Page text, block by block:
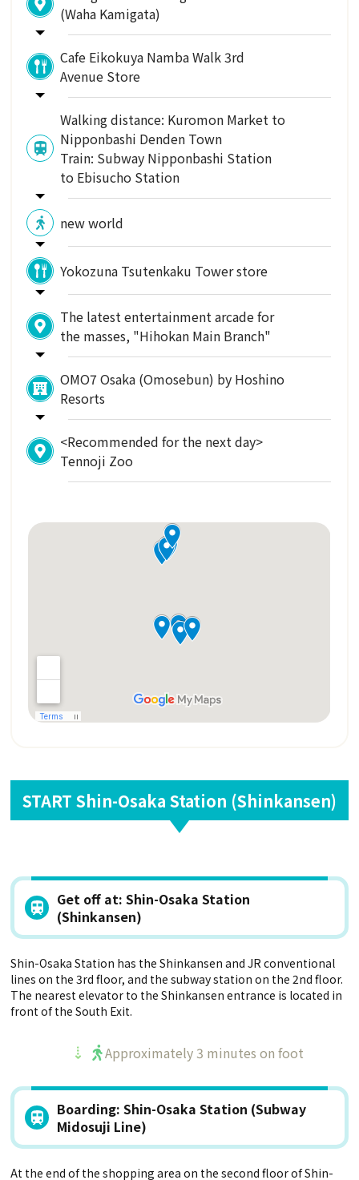
(Waha Kamigata)
Cafe Eikokuya Namba Walk 3rd
Avenue Store
Walking distance: Kuromon Market to
Nipponbashi Denden Town
Train: Subway Nipponbashi Station
to Ebisucho Station
new world
Yokozuna Tsutenkaku Tower store
The latest entertainment arcade for
the masses, "Hihokan Main Branch"
OMO7 Osaka (Omosebun) by Hoshino
Resorts
<Recommended for the next day>
Tennoji Zoo
START Shin-Osaka Station (Shinkansen)
Get off at: Shin-Osaka Station
(Shinkansen)
Shin-Osaka Station has the Shinkansen and JR conventional
lines on the 3rd floor, and the subway station on the 2nd floor.
The nearest elevator to the Shinkansen entrance is located in
front of the South Exit.
Approximately 3 minutes on foot
Boarding: Shin-Osaka Station (Subway
Midosuji Line)
At the end of the shopping area on the second floor of Shin-